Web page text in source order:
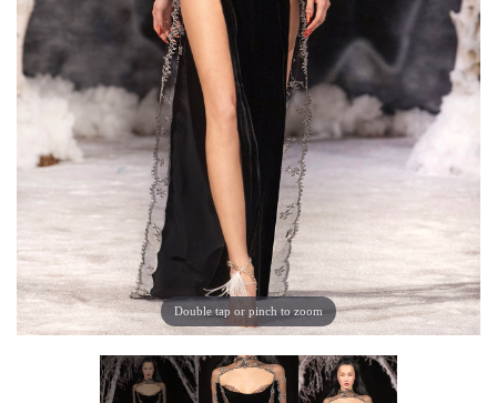
Double tap or pinch to zoom